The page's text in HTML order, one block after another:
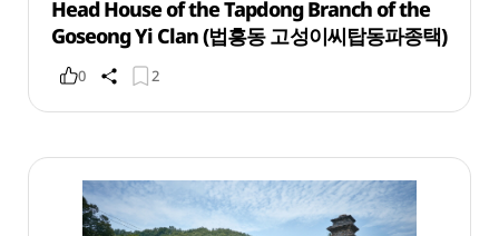
Head House of the Tapdong Branch of the
Goseong Yi Clan (법흥동 고성이씨탑동파종택)
0 2